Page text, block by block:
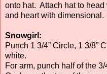
onto hat. Attach hat to
and heart with
Snowgirl:
Punch 1 3/4” Circle, 1 3/8”
white.
For arm, punch half of the